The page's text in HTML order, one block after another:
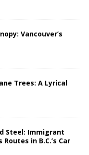
Vancouver’s
Trees: A Lyrical
Steel: Immigrant
in B.C.’s Car